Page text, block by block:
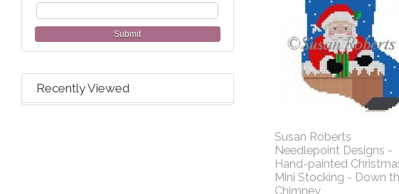
Susan Roberts
Needlepoint Designs -
Hand-painted
Mini Stocking - Down
Chimney
Submit
Recently Viewed